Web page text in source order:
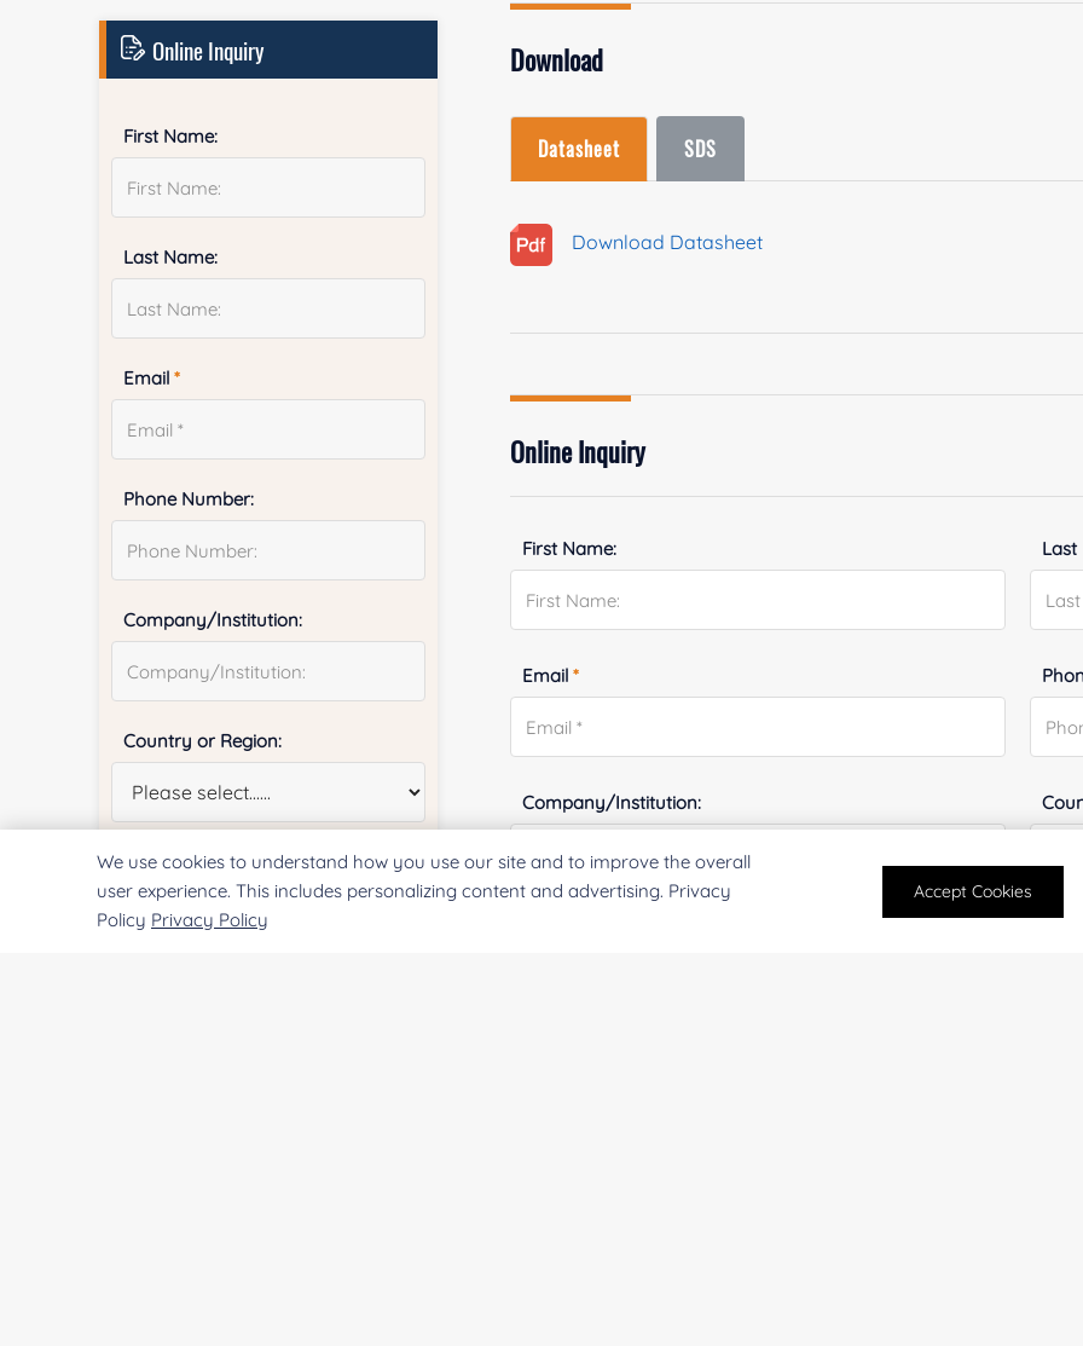
Download
Datasheet SDS
Download Datasheet
Online Inquiry
First Name: Last
Email*
Company/Institution:
Online Inquiry
First Name:
Last Name:
Email*
Phone Number:
Company/Institution:
Country or Region:
Quantity:
We use cookies to understand how you use our site and to improve the overall
user experience. This includes personalizing content and advertising. Privacy
Policy Privacy Policy
Accept Cookies